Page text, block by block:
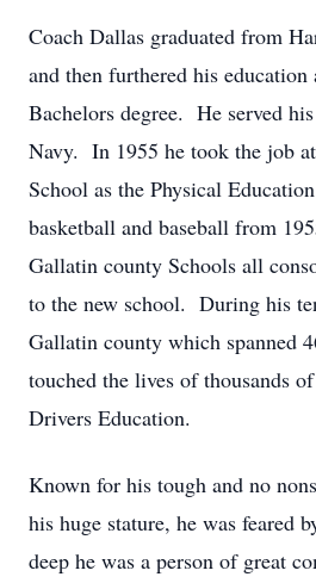
Coach Dallas graduated from
and then furthered his
Bachelors degree. He served
Navy. In 1955 he took the job
School as the Physical
basketball and baseball from
Gallatin county Schools all
to the new school. During his
Gallatin county which spanned
touched the lives of thousands
Drivers Education.
Known for his tough and no
his huge stature, he was feared
deep he was a person of great